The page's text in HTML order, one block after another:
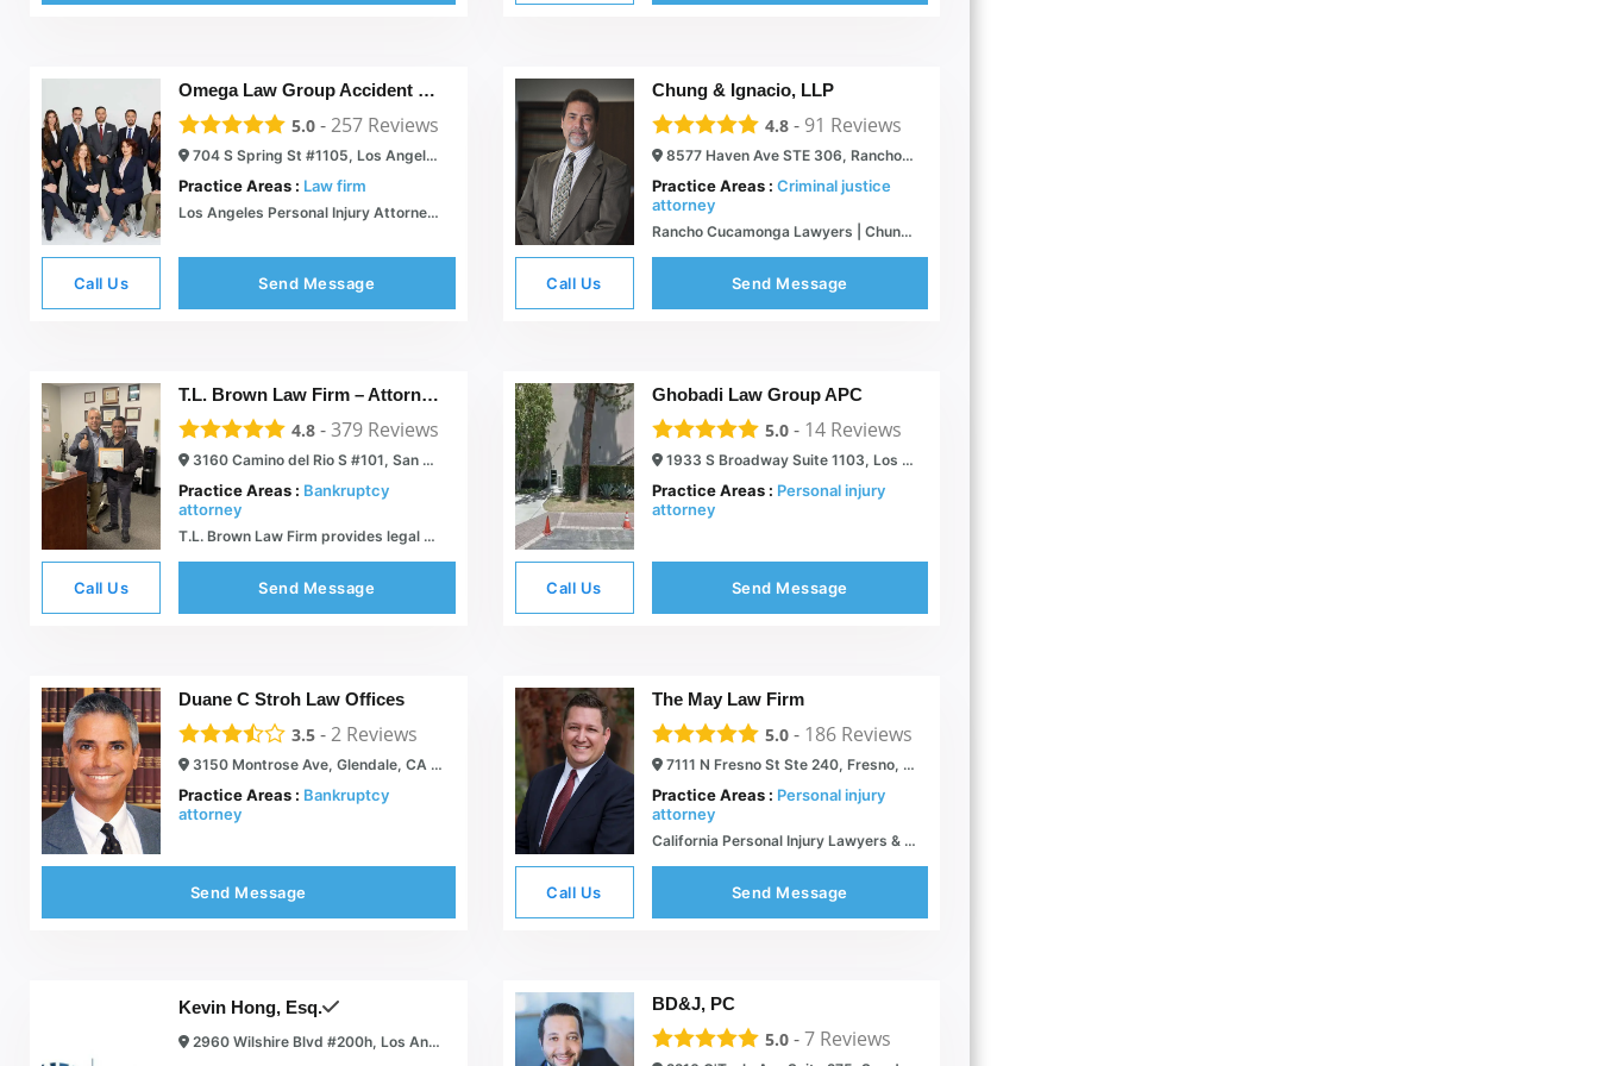
Omega Law Group Accident & Injury Attorneys
5.0 -257 Reviews
704 S Spring St #1105, Los Angeles, CA 90014
Practice Areas : Law firm
Los Angeles Personal Injury Attorneys | Omega Law Group, PC
Call Us Send Message
Chung & Ignacio, LLP
4.8- 91 Reviews
8577 Haven Ave STE 306, Rancho Cucamonga, CA 91730
Practice Areas : Criminal justice
attorney
Rancho Cucamonga Lawyers | Chung & Ignacio, LLP
Call Us Send Message
T.L. Brown Law Firm – Attorney Tristan Brown
4.8 -379 Reviews
3160 Camino del Rio S #101, San Diego, CA 92108
Practice Areas : Bankruptcy
attorney
T.L. Brown Law Firm provides legal services in San Diego CA
Call Us Send Message
Ghobadi Law Group APC
5.0- 14Reviews
1933 S Broadway Suite 1103, Los Angeles, CA 90007
Practice Areas : Personal injury
attorney
Call Us Send Message
Duane C Stroh Law Offices
3.5 -2 Reviews
3150 Montrose Ave, Glendale, CA 91214
Practice Areas : Bankruptcy
attorney
Send Message
The May Law Firm
5.0- 186Reviews
7111 N Fresno St Ste 240, Fresno, CA 93720
Practice Areas : Personal injury
attorney
California Personal Injury Lawyers & Accident Attorneys | The May Firm
Call Us Send Message
Kevin Hong, Esq.
2960 Wilshire Blvd #200h, Los Angeles, CA 90010, USA
BD&J, PC
5.0-7Reviews